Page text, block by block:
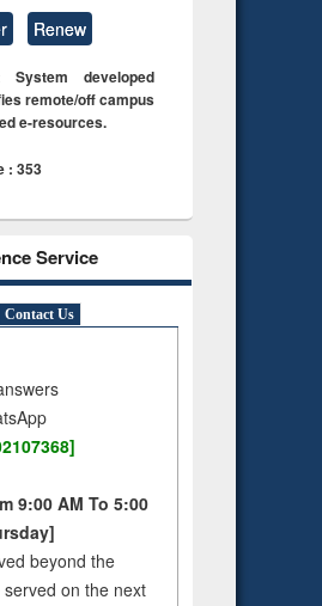
Renew
System developed
remote/off campus
e-resources.
: 353
Service
Contact Us
9:00 AM To 5:00
beyond the
on the next